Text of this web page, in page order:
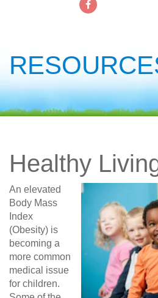
Healthy
An elevated
Body Mass
Index
(Obesity) is
becoming a
more common
medical issue
for children.